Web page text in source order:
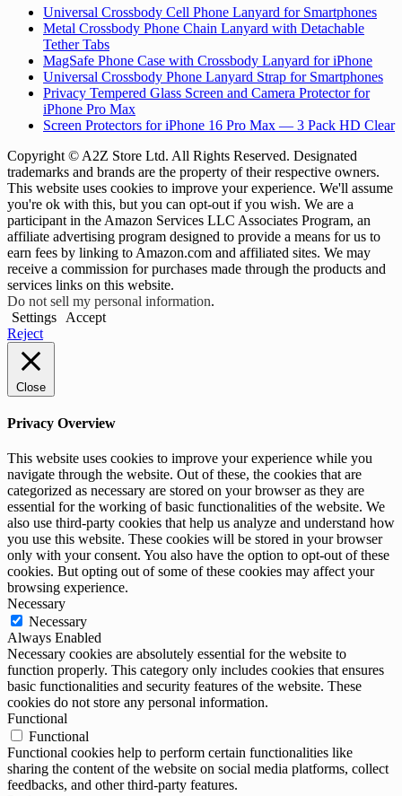
Universal Crossbody Cell Phone Lanyard for Smartphones
Metal Crossbody Phone Chain Lanyard with Detachable
Tether Tabs
MagSafe Phone Case with Crossbody Lanyard for iPhone
Universal Crossbody Phone Lanyard Strap for Smartphones
Privacy Tempered Glass Screen and Camera Protector for
iPhone Pro Max
Screen Protectors for iPhone 16 Pro Max — 3 Pack HD Clear
Copyright © A2Z Store Ltd. All Rights Reserved. Designated
trademarks and brands are the property of their respective owners.
This website uses cookies to improve your experience. We'll assume
you're ok with this, but you can opt-out if you wish. We are a
participant in the Amazon Services LLC Associates Program, an
affiliate advertising program designed to provide a means for us to
earn fees by linking to Amazon.com and affiliated sites. We may
receive a commission for purchases made through the products and
services links on this website.
Do not sell my personal information.
Settings
Accept
Reject
Close
Privacy Overview
This website uses cookies to improve your experience while you
navigate through the website. Out of these, the cookies that are
categorized as necessary are stored on your browser as they are
essential for the working of basic functionalities of the website. We
also use third-party cookies that help us analyze and understand how
you use this website. These cookies will be stored in your browser
only with your consent. You also have the option to opt-out of these
cookies. But opting out of some of these cookies may affect your
browsing experience.
Necessary
Necessary
Always Enabled
Necessary cookies are absolutely essential for the website to
function properly. This category only includes cookies that ensures
basic functionalities and security features of the website. These
cookies do not store any personal information.
Functional
Functional
Functional cookies help to perform certain functionalities like
sharing the content of the website on social media platforms, collect
feedbacks, and other third-party features.